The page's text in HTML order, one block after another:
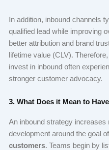
In addition, inbound channels
qualified lead while improving
better attribution and brand
lifetime value (CLV).
invest in inbound often
stronger customer advocacy.
3. What Does it Mean to
An inbound strategy
development around the goal of
customers. Teams begin by